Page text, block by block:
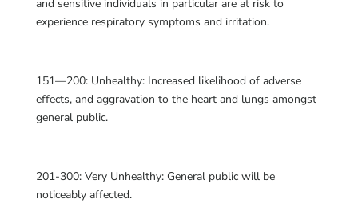
and sensitive individuals in particular are at risk to
experience respiratory symptoms and irritation.
151—200: Unhealthy: Increased likelihood of adverse
effects, and aggravation to the heart and lungs amongst
general public.
201-300: Very Unhealthy: General public will be
noticeably affected.